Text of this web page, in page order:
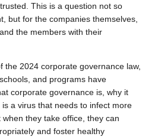
This is a question not so
but for the companies themselves,
the members with their
the 2024 corporate governance law,
and programs have
corporate governance is, why it
a virus that needs to infect more
they take office, they can
and foster healthy